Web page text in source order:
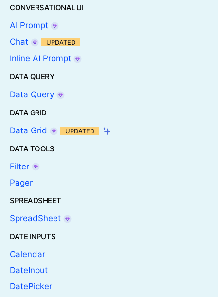
CONVERSATIONAL UI
AI Prompt
Chat
UPDATED
Inline AI Prompt
DATA QUERY
Data Query
DATA GRID
Data Grid UPDATED
DATA TOOLS
Filter
Pager
SPREADSHEET
SpreadSheet
DATE INPUTS
Calendar
DateInput
DatePicker